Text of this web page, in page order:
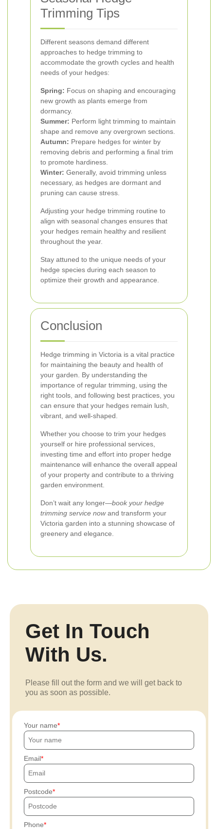
Trimming Tips
Different seasons demand different
approaches to hedge trimming to
accommodate the growth cycles and health
needs of your hedges:
Spring: Focus on shaping and encouraging
new growth as plants emerge from
dormancy.
Summer: Perform light trimming to maintain
shape and remove any overgrown sections.
Autumn: Prepare hedges for winter by
removing debris and performing a final trim
to promote hardiness.
Winter: Generally, avoid trimming unless
necessary, as hedges are dormant and
pruning can cause stress.
Adjusting your hedge trimming routine to
align with seasonal changes ensures that
your hedges remain healthy and resilient
throughout the year.
Stay attuned to the unique needs of your
hedge species during each season to
optimize their growth and appearance.
Conclusion
Hedge trimming in Victoria is a vital practice
for maintaining the beauty and health of
your garden. By understanding the
importance of regular trimming, using the
right tools, and following best practices, you
can ensure that your hedges remain lush,
vibrant, and well-shaped.
Whether you choose to trim your hedges
yourself or hire professional services,
investing time and effort into proper hedge
maintenance will enhance the overall appeal
of your property and contribute to a thriving
garden environment.
Don’t wait any longer—book your hedge
trimming service nowand transform your
Victoria garden into a stunning showcase of
greenery and elegance.
Get In Touch
With Us.
Please fill out the form and we will get back to
you as soon as possible.
Your name
Email
Postcode
Phone